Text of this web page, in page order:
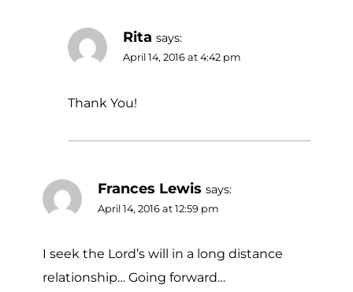
Rita says:
April 14, 2016 at 4:42 pm
Thank You!
Frances Lewis says:
April 14, 2016 at 12:59 pm
I seek the Lord’s will in a long distance
relationship… Going forward…